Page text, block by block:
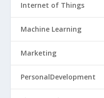
Internet of Things
Machine Learning
Marketing
PersonalDevelopment